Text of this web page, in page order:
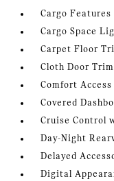
Cargo
Cargo Space
Carpet Floor
Cloth Door
Comfort
Covered
Cruise Control
Day-Night
Delayed
Digital